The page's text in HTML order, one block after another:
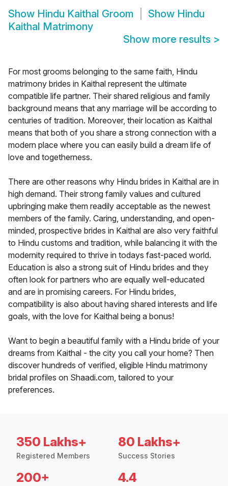
Show Hindu Kaithal Groom Show Hindu
Kaithal Matrimony
Show more results >
For most grooms belonging to the same faith, Hindu
matrimony brides in Kaithal represent the ultimate
compatible life partner. Their shared religious and family
background means that any marriage will be according to
centuries of tradition. Moreover, their location as Kaithal
means that both of you share a strong connection with a
modern place where you can easily build a dream life of
love and togetherness.
There are other reasons why Hindu brides in Kaithal are in
high demand. Their strong family values and cultured
upbringing make them readily acceptable as the newest
members of the family. Caring, understanding, and open-
minded, prospective brides in Kaithal are also very faithful
to Hindu customs and tradition, while balancing it with the
modernity required to thrive in todays fast-paced world.
Education is also a strong suit of Hindu brides and they
often look for partners who are equally well-educated
and are in promising careers. For Hindu brides,
compatibility is also about having shared interests and life
goals, with the love for Kaithal being a bonus!
Want to begin a beautiful family with a Hindu bride of your
dreams from Kaithal - the city you call your home? Then
discover hundreds of verified, eligible Hindu matrimony
bridal profiles on Shaadi.com, tailored to your
preferences.
350 Lakhs+
Registered Members
80 Lakhs+
Success Stories
200+ 4.4